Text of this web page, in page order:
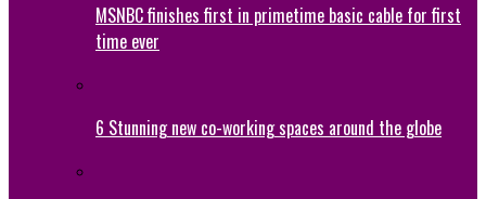
MSNBC finishes first in primetime basic cable for first
time ever
6 Stunning new co-working spaces around the globe